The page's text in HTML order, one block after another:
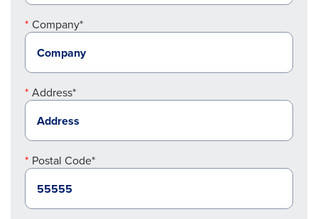
Company*
Address*
Postal Code*